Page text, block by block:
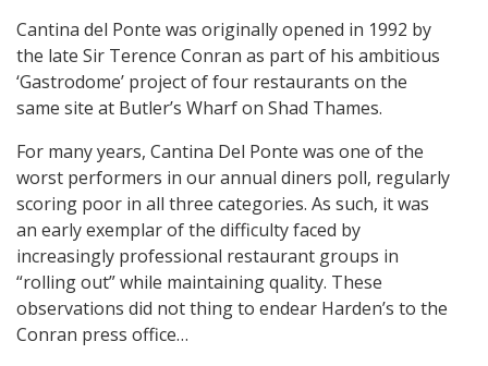
Cantina del Ponte was originally opened in 1992 by
the late Sir Terence Conran as part of his ambitious
‘Gastrodome’ project of four restaurants on the
same site at Butler’s Wharf on Shad Thames.
For many years, Cantina Del Ponte was one of the
worst performers in our annual diners poll, regularly
scoring poor in all three categories. As such, it was
an early exemplar of the difficulty faced by
increasingly professional restaurant groups in
“rolling out” while maintaining quality. These
observations did not thing to endear Harden’s to the
Conran press office…